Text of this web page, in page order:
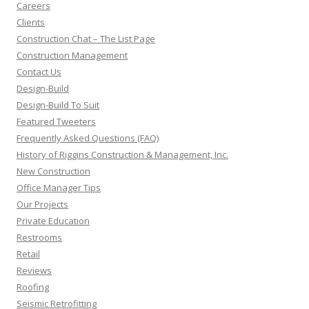
Careers
Clients
Construction Chat – The List Page
Construction Management
Contact Us
Design-Build
Design-Build To Suit
Featured Tweeters
Frequently Asked Questions (FAQ)
History of Riggins Construction & Management, Inc.
New Construction
Office Manager Tips
Our Projects
Private Education
Restrooms
Retail
Reviews
Roofing
Seismic Retrofitting